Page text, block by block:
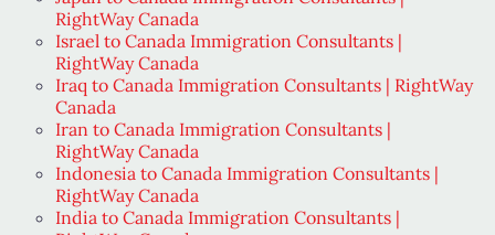
RightWay Canada
Israel to Canada Immigration Consultants |
RightWay Canada
Iraq to Canada Immigration Consultants | RightWay
Canada
Iran to Canada Immigration Consultants |
RightWay Canada
Indonesia to Canada Immigration Consultants |
RightWay Canada
India to Canada Immigration Consultants |